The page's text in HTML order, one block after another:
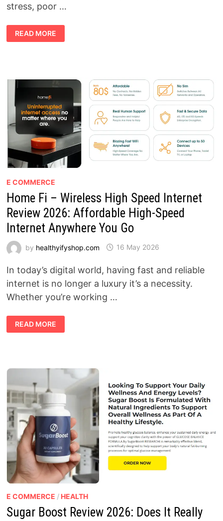
stress, poor …
FORCEVITAL
REVIEW
2026:
SUPPLEMENT
REALLY
WORK?
READ MORE
E COMMERCE
Home Fi – Wireless High Speed Internet
Review 2026: Affordable High-Speed
Internet Anywhere You Go
by healthyifyshop.com 16 May 2026
In today’s digital world, having fast and reliable
internet is no longer a luxury it’s a necessity.
Whether you’re working …
HOME
FI
–
REVIEW
AFFORDABLE
HIGH-
SPEED
INTERNET
ANYWHERE
YOU
GO
READ MORE
E COMMERCE / HEALTH
Sugar Boost Review 2026: Does It Really